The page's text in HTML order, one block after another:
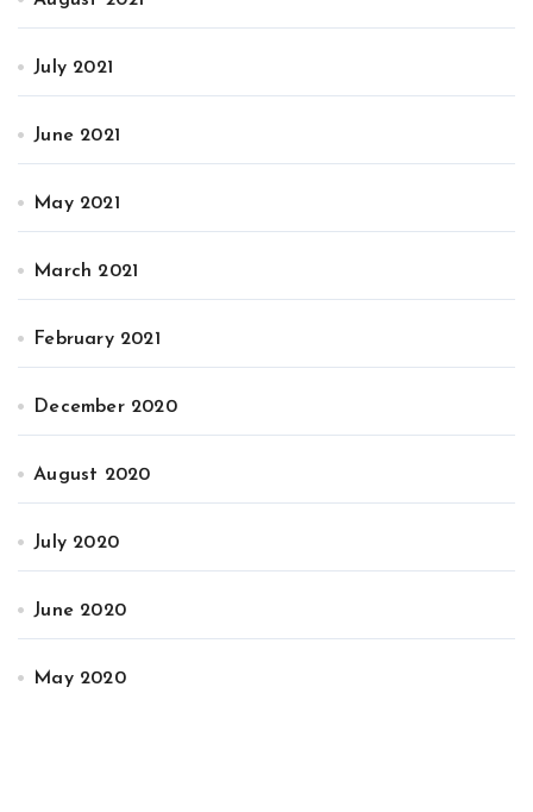
July 2021
June 2021
May 2021
March 2021
February 2021
December 2020
August 2020
July 2020
June 2020
May 2020